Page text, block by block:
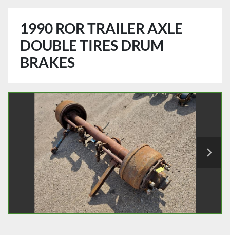
1990 ROR TRAILER AXLE
DOUBLE TIRES DRUM
BRAKES